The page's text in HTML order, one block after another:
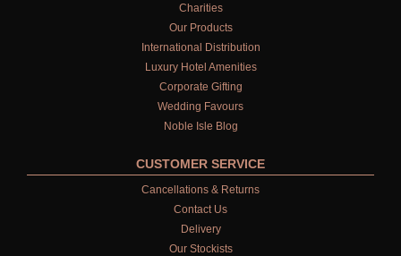
Charities
Our Products
International Distribution
Luxury Hotel Amenities
Corporate Gifting
Wedding Favours
Noble Isle Blog
CUSTOMER SERVICE
Cancellations & Returns
Contact Us
Delivery
Our Stockists